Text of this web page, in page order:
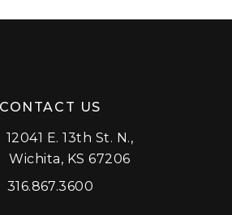
CONTACT US
12041 E. 13th St. N.,
Wichita, KS 67206
316.867.3600